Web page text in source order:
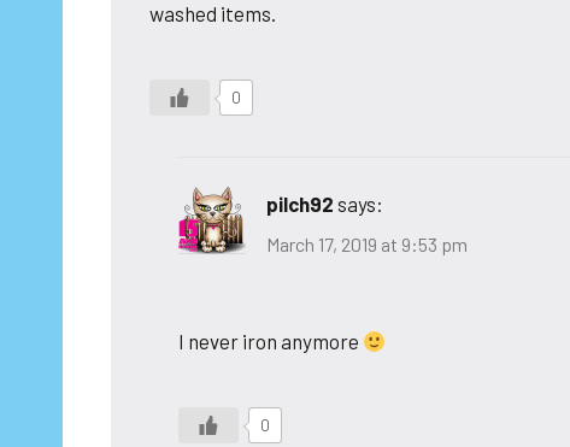
washed items.
0
pilch92 says:
March 17, 2019 at 9:53 pm
I never iron anymore
0